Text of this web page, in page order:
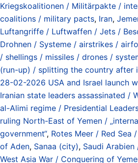
Kriegskoalitionen / Militärpakte /
coalitions / military pacts, Iran,
Luftangriffe / Luftwaffen / Jets /
Drohnen / Systeme / airstrikes /
/ shellings / missiles / drones /
(run-up) / splitting the country after
28-02-2026 USA and Israel launch
Iranian state leaders assassinated /
al-Alimi regime / Presidential
ruling North-East of Yemen /
government“, Rotes Meer / Red Sea
of Aden, Sanaa (city), Saudi Arabien
West Asia War / Conquering of